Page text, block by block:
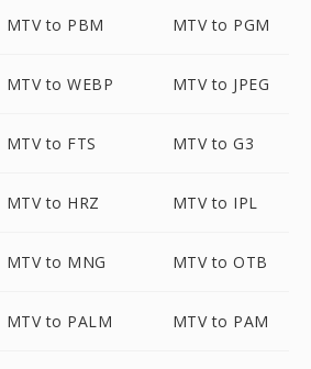
MTV to PBM MTV to PGM
MTV to WEBP MTV to JPEG
MTV to FTS MTV to G3
MTV to HRZ MTV to IPL
MTV to MNG MTV to OTB
MTV to PALM MTV to PAM